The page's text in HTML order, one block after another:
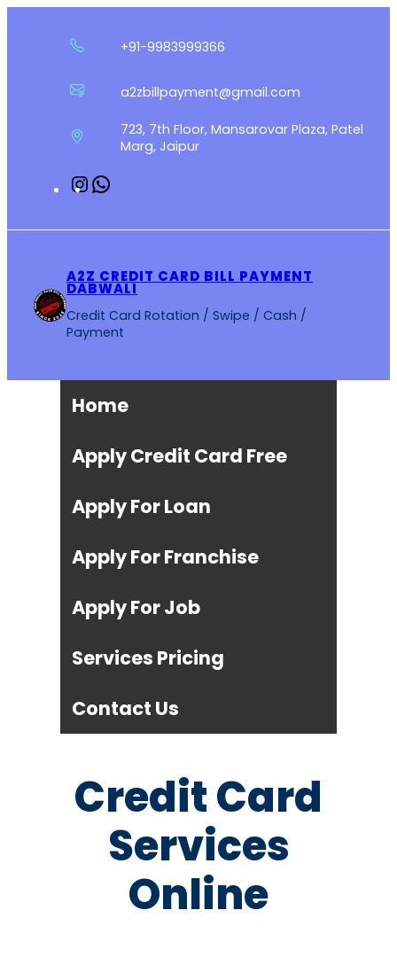
+91-9983999366
a2zbillpayment@gmail.com
723, 7th Floor, Mansarovar Plaza, Patel
Marg, Jaipur
Instagram
A2Z CREDIT CARD BILL PAYMENT
DABWALI
Credit Card Rotation / Swipe / Cash /
Payment
Home
Apply Credit Card Free
Apply For Loan
Apply For Franchise
Apply For Job
Services Pricing
Contact Us
Credit Card
Services
Online